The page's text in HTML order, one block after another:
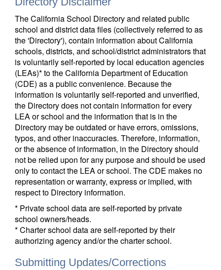
The California School Directory and related public
school and district data files (collectively referred to as
the 'Directory'), contain information about California
schools, districts, and school/district administrators that
is voluntarily self-reported by local education agencies
(LEAs)* to the California Department of Education
(CDE) as a public convenience. Because the
information is voluntarily self-reported and unverified,
the Directory does not contain information for every
LEA or school and the information that is in the
Directory may be outdated or have errors, omissions,
typos, and other inaccuracies. Therefore, information,
or the absence of information, in the Directory should
not be relied upon for any purpose and should be used
only to contact the LEA or school. The CDE makes no
representation or warranty, express or implied, with
respect to Directory information.
* Private school data are self-reported by private
school owners/heads.
* Charter school data are self-reported by their
authorizing agency and/or the charter school.
Submitting Updates/Corrections